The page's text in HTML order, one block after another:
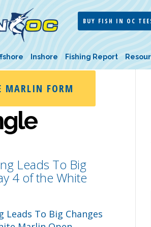
BUY FISH IN OC
Inshore Fishing Report
MARLIN FORM
Leads To Big
4 of the White